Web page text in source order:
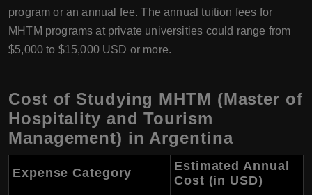
program or an annual fee. The annual tuition fees for
MHTM programs at private universities could range from
$5,000 to $15,000 USD or more.
Cost of Studying MHTM (Master of
Hospitality and Tourism
Management) in Argentina
Expense Category
Estimated Annual
Cost (in USD)